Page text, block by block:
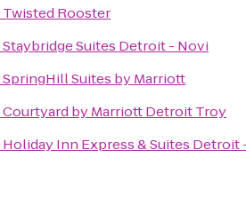
Twisted Rooster
Staybridge Suites Detroit - Novi
SpringHill Suites by Marriott
Courtyard by Marriott Detroit Troy
Holiday Inn Express & Suites